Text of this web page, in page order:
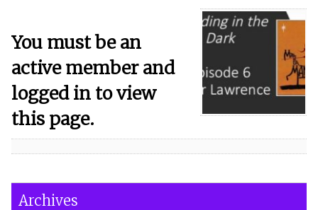
You must be an
active member and
logged in to view
this page.
Archives